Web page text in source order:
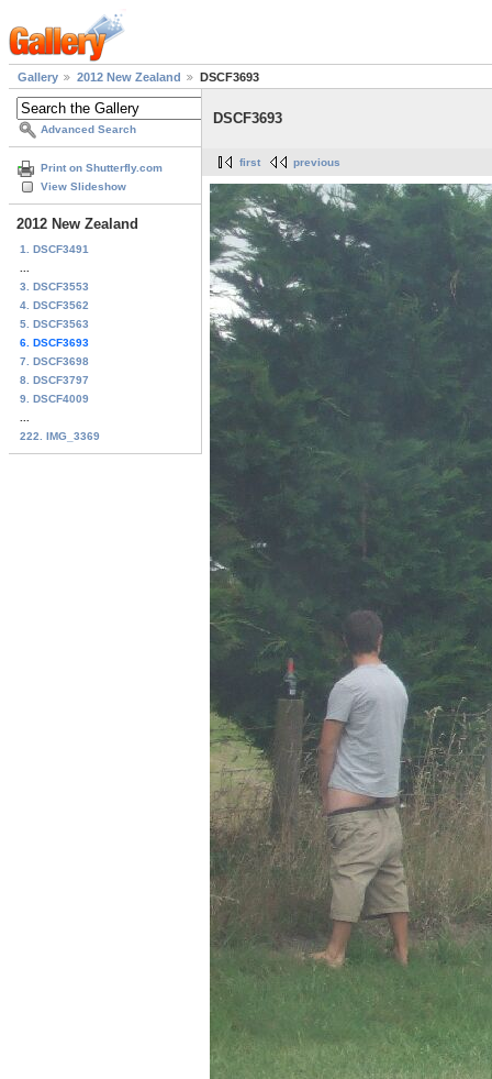
Gallery 2012 New Zealand DSCF3693
Advanced Search
Print on Shutterfly.com
View Slideshow
2012 New Zealand
1. DSCF3491
3. DSCF3553
4. DSCF3562
5. DSCF3563
6. DSCF3693
7. DSCF3698
8. DSCF3797
9. DSCF4009
222. IMG_3369
DSCF3693
first previous